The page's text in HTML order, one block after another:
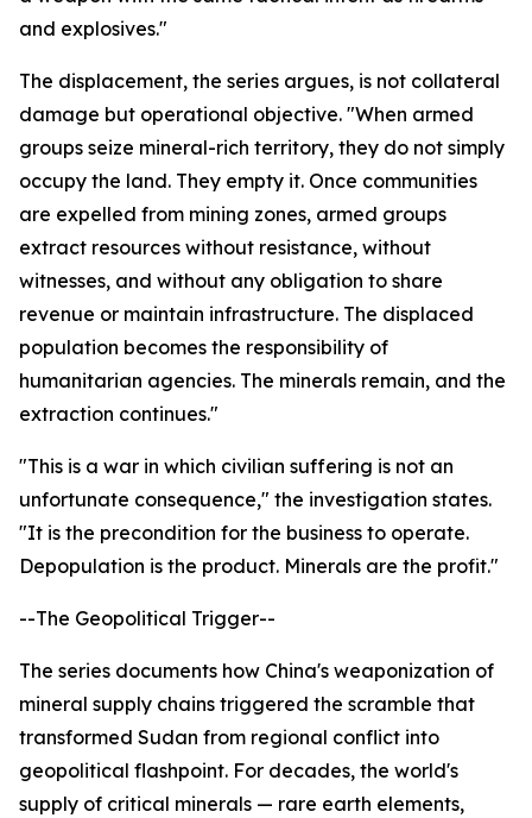
and explosives."
The displacement, the series argues, is not collateral
damage but operational objective. "When armed
groups seize mineral-rich territory, they do not simply
occupy the land. They empty it. Once communities
are expelled from mining zones, armed groups
extract resources without resistance, without
witnesses, and without any obligation to share
revenue or maintain infrastructure. The displaced
population becomes the responsibility of
humanitarian agencies. The minerals remain, and the
extraction continues."
"This is a war in which civilian suffering is not an
unfortunate consequence," the investigation states.
"It is the precondition for the business to operate.
Depopulation is the product. Minerals are the profit."
--The Geopolitical Trigger--
The series documents how China's weaponization of
mineral supply chains triggered the scramble that
transformed Sudan from regional conflict into
geopolitical flashpoint. For decades, the world's
supply of critical minerals — rare earth elements,